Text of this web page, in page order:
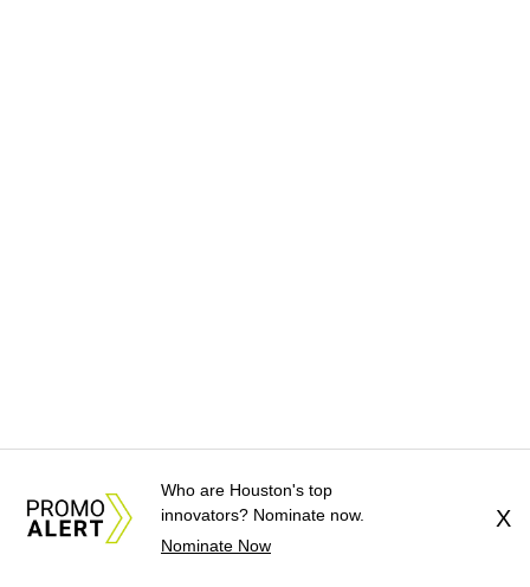
Who are Houston's top
innovators? Nominate now.
Nominate Now
X